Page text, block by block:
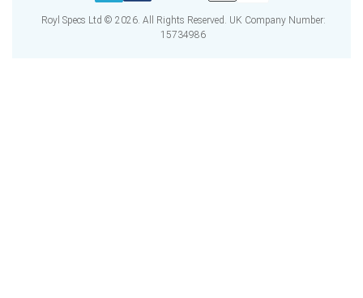
Royl Specs Ltd © 2026. All Rights Reserved. UK Company Number:
15734986